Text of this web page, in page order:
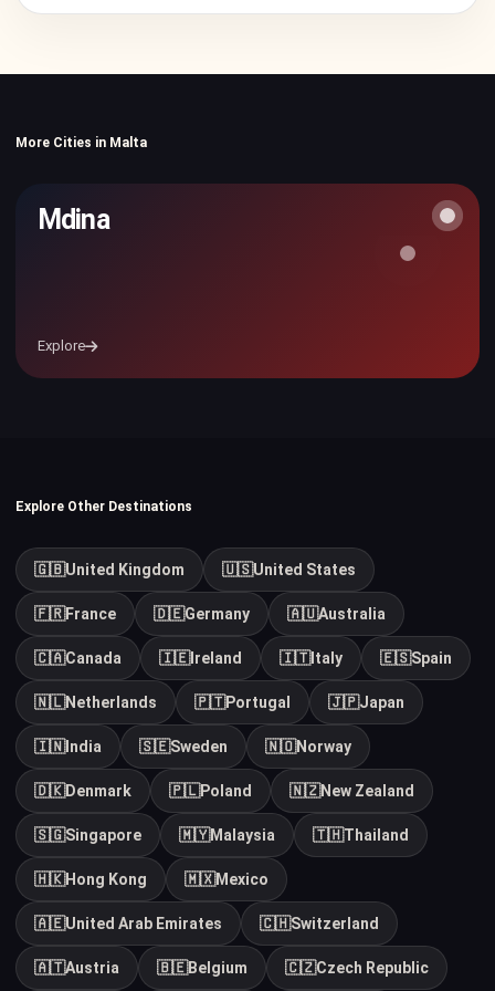
More Cities in Malta
Mdina
Explore
Explore Other Destinations
🇬🇧United Kingdom 🇺🇸United States
🇫🇷France 🇩🇪Germany 🇦🇺Australia
🇨🇦Canada 🇮🇪Ireland 🇮🇹Italy 🇪🇸Spain
🇳🇱Netherlands 🇵🇹Portugal 🇯🇵Japan
🇮🇳India 🇸🇪Sweden 🇳🇴Norway
🇩🇰Denmark 🇵🇱Poland 🇳🇿New Zealand
🇸🇬Singapore 🇲🇾Malaysia 🇹🇭Thailand
🇭🇰Hong Kong 🇲🇽Mexico
🇦🇪United Arab Emirates 🇨🇭Switzerland
🇦🇹Austria 🇧🇪Belgium 🇨🇿Czech Republic